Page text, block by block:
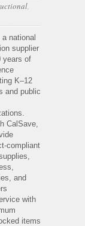
,
national
supplier
years of
K–12
and public
CalSave,
compliant
and
with
items